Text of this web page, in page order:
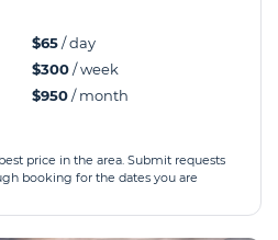
$65/ day
$300/ week
$950/ month
price in the area. Submit requests
booking for the dates you are